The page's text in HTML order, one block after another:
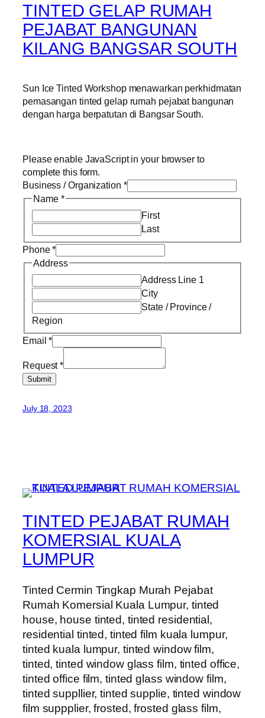
TINTED GELAP RUMAH
PEJABAT BANGUNAN
KILANG BANGSAR SOUTH
Sun Ice Tinted Workshop menawarkan perkhidmatan
pemasangan tinted gelap rumah pejabat bangunan
dengan harga berpatutan di Bangsar South.
Please enable JavaScript in your browser to
complete this form.
Business / Organization *
Name *
First
Last
Phone*
Address
Address Line 1
City
State / Province /
Region
Email*
Request*
Submit
July 18, 2023
TINTED PEJABAT RUMAH
KOMERSIAL KUALA
LUMPUR
Tinted Cermin Tingkap Murah Pejabat
Rumah Komersial Kuala Lumpur, tinted
house, house tinted, tinted residential,
residential tinted, tinted film kuala lumpur,
tinted kuala lumpur, tinted window film,
tinted, tinted window glass film, tinted office,
tinted office film, tinted glass window film,
tinted suppllier, tinted supplie, tinted window
film suppplier, frosted, frosted glass film,